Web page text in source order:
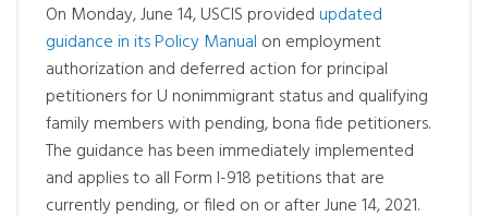
On Monday, June 14, USCIS providedupdated
guidance in its Policy Manual on employment
authorization and deferred action for principal
petitioners for U nonimmigrant status and qualifying
family members with pending, bona fide petitioners.
The guidance has been immediately implemented
and applies to all Form I-918 petitions that are
currently pending, or filed on or after June 14, 2021.